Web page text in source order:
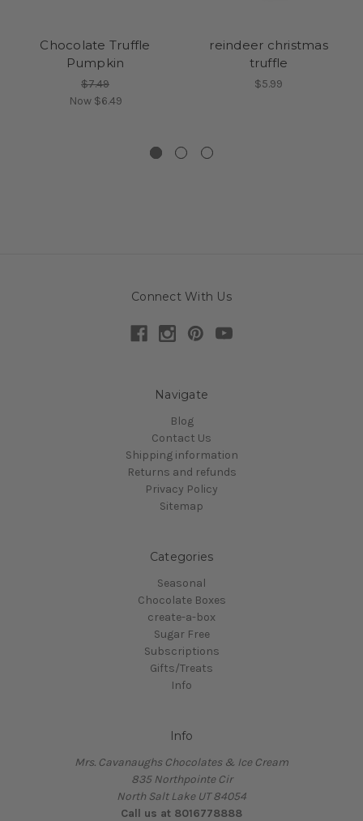
Chocolate Truffle
Pumpkin
$7.49
Now $6.49
reindeer christmas
truffle
$5.99
Connect With Us
Navigate
Blog
Contact Us
Shipping information
Returns and refunds
Privacy Policy
Sitemap
Categories
Seasonal
Chocolate Boxes
create-a-box
Sugar Free
Subscriptions
Gifts/Treats
Info
Info
Mrs. Cavanaughs Chocolates & Ice Cream
835 Northpointe Cir
North Salt Lake UT 84054
Call us at 8016778888